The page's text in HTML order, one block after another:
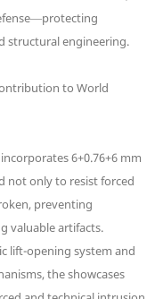
structural engineering.
6+0.76+6 mm
not only to resist forced
preventing
valuable artifacts.
lift-opening system and
the showcases